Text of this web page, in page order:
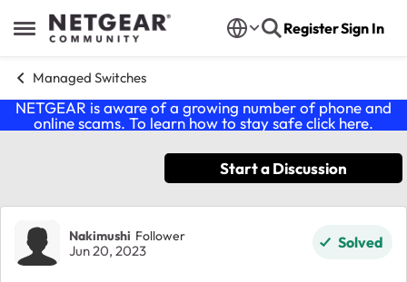
Open Side Menu
Skip to content RegisterSign In
Managed Switches
NETGEAR is aware of a growing number of phone and
online scams. To learn how to stay safe click here.
Start a Discussion
Forum Discussion
Nakimushi Follower
Jun 20, 2023 Solved